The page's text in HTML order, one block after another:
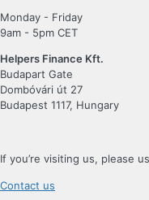
Monday - Friday
9am - 5pm CET
Helpers Finance Kft.
Budapart Gate
Dombóvári út 27
Budapest 1117, Hungary
If you’re visiting us, please
Contact us